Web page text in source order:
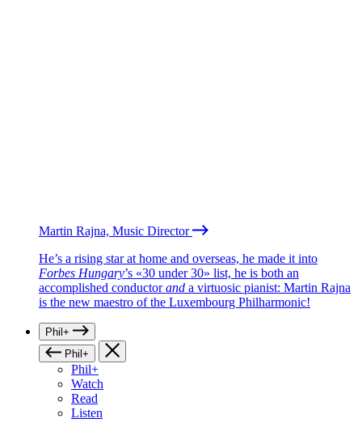
Martin Rajna, Music Director
He’s a rising star at home and overseas, he made it into
Forbes Hungary’s «30 under 30» list, he is both an
accomplished conductorand a virtuosic pianist: Martin Rajna
is the new maestro of the Luxembourg Philharmonic!
Phil+
Phil+
Phil+
Watch
Read
Listen